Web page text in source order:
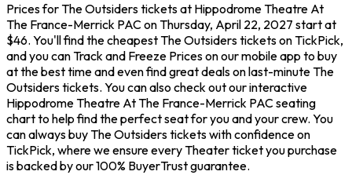
Prices for The Outsiders tickets at Hippodrome Theatre At
The France-Merrick PAC on Thursday, April 22, 2027 start at
$46. You'll find the cheapest The Outsiders tickets on TickPick,
and you can Track and Freeze Prices on our mobile app to buy
at the best time and even find great deals on last-minute The
Outsiders tickets. You can also check out our interactive
Hippodrome Theatre At The France-Merrick PAC seating
chart to help find the perfect seat for you and your crew. You
can always buy The Outsiders tickets with confidence on
TickPick, where we ensure every Theater ticket you purchase
is backed by our 100% BuyerTrust guarantee.